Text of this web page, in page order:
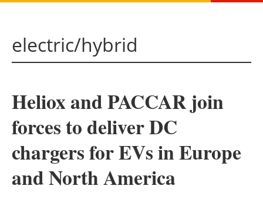
Panorama
Solar
Bioenergy
Other renewables
Storage
electric/hybrid
Heliox and PACCAR join
forces to deliver DC
chargers for EVs in Europe
and North America